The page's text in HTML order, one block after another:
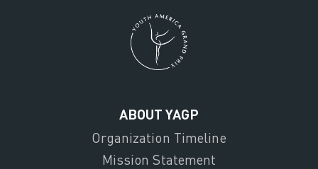
ABOUT YAGP
Organization Timeline
Mission Statement